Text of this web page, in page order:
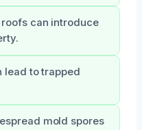
can introduce
lead to trapped
mold spores